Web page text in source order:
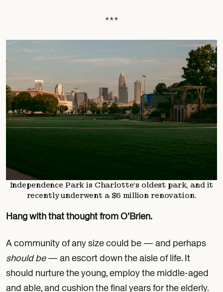
***
Independence Park is Charlotte’s oldest park, and it
recently underwent a $6 million renovation.
Hang with that thought from O’Brien.
A community of any size could be — and perhaps
should be— an escort down the aisle of life. It
should nurture the young, employ the middle-aged
and able, and cushion the final years for the elderly.